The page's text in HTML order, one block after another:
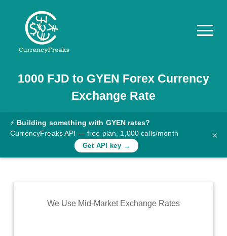
Pricing
Documentation
Converter
Rates
Commodity
1000 FJD to GYEN Forex Currency
Exchange Rate
⚡ Building something with GYEN rates?
CurrencyFreaks API — free plan, 1,000 calls/month
Get API key →
×
We Use Mid-Market Exchange Rates